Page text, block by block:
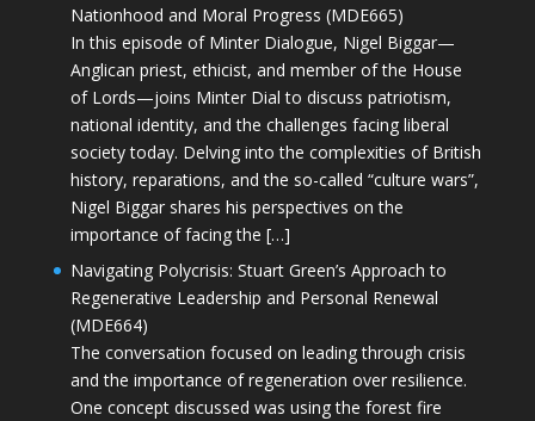
Nationhood and Moral Progress (MDE665)
In this episode of Minter Dialogue, Nigel Biggar—
Anglican priest, ethicist, and member of the House
of Lords—joins Minter Dial to discuss patriotism,
national identity, and the challenges facing liberal
society today. Delving into the complexities of British
history, reparations, and the so-called “culture wars”,
Nigel Biggar shares his perspectives on the
importance of facing the […]
Navigating Polycrisis: Stuart Green’s Approach to
Regenerative Leadership and Personal Renewal
(MDE664)
The conversation focused on leading through crisis
and the importance of regeneration over resilience.
One concept discussed was using the forest fire